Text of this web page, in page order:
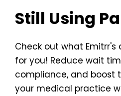
Still Using
Check out what
for you! Reduce wait
compliance, and boost
your medical practice